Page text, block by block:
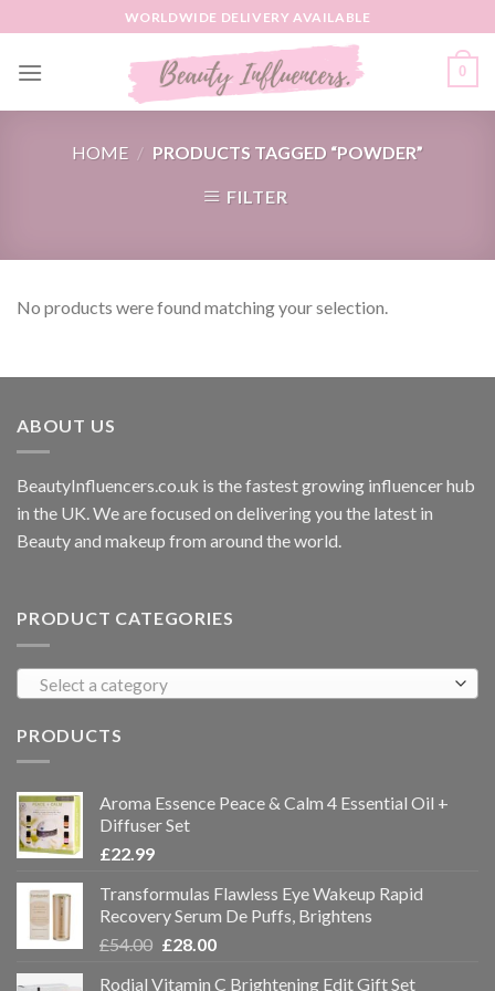
to
content
WORLDWIDE DELIVERY AVAILABLE
0
HOME / PRODUCTS TAGGED “POWDER”
FILTER
No products were found matching your selection.
ABOUT US
BeautyInfluencers.co.uk is the fastest growing influencer hub
in the UK. We are focused on delivering you the latest in
Beauty and makeup from around the world.
PRODUCT CATEGORIES
Select a category
PRODUCTS
Aroma Essence Peace & Calm 4 Essential Oil +
Diffuser Set
£22.99
Transformulas Flawless Eye Wakeup Rapid
Recovery Serum De Puffs, Brightens
£54.00 £28.00
Rodial Vitamin C Brightening Edit Gift Set